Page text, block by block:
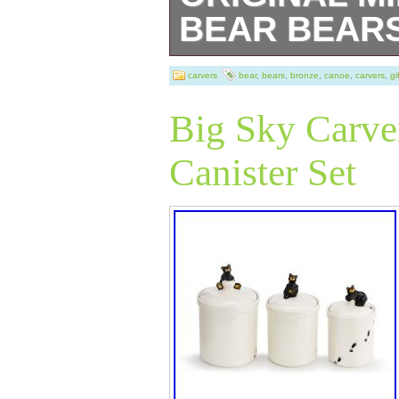
BEAR
NEW BIG SKY
SCULPTURE
CANOE TRIP
This sculpture
Bronze
Dimensions:
Height without
world of history
carvers bear, bears bronze canoe carvers
Big Sky
Canister Set